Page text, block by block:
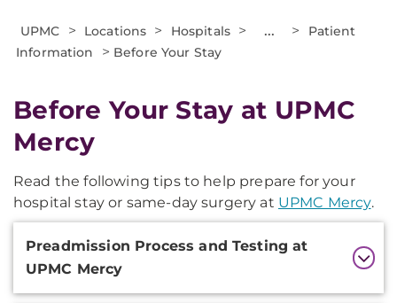
UPMC > Locations > Hospitals > ... >
Patient
Information
> Before Your Stay
Before Your Stay at UPMC
Mercy
Read the following tips to help prepare for your
hospital stay or same-day surgery at UPMC Mercy.
Additional
Information
Preadmission Process and Testing at
UPMC Mercy